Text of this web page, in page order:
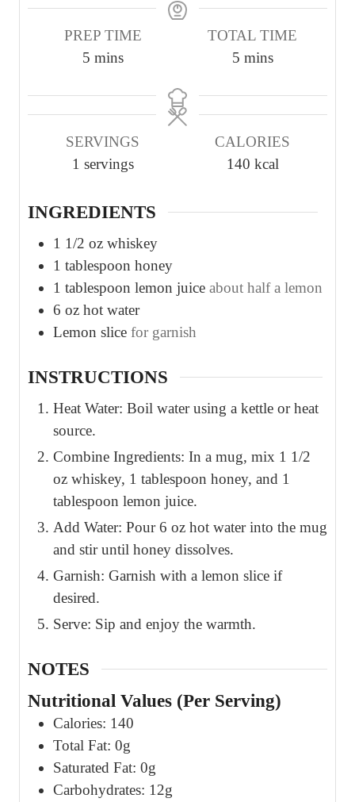
PREP TIME
5m
n
t
e
mins
TOTAL TIME
5m
n
t
e
mins
SERVINGS
1 servings
CALORIES
140 kcal
INGREDIENTS
1 1/2 oz whiskey
1 tablespoon honey
1 tablespoon lemon juice about half a lemon
6 oz hot water
Lemon slice for garnish
INSTRUCTIONS
Heat Water: Boil water using a kettle or heat
source.
Combine Ingredients: In a mug, mix 1 1/2
oz whiskey, 1 tablespoon honey, and 1
tablespoon lemon juice.
Add Water: Pour 6 oz hot water into the mug
and stir until honey dissolves.
Garnish: Garnish with a lemon slice if
desired.
Serve: Sip and enjoy the warmth.
NOTES
Nutritional Values (Per Serving)
Calories: 140
Total Fat: 0g
Saturated Fat: 0g
Carbohydrates: 12g